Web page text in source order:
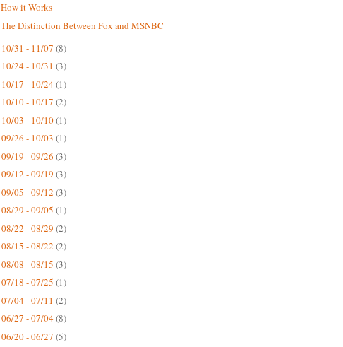
How it Works
The Distinction Between Fox and MSNBC
10/31 - 11/07 (8)
10/24 - 10/31 (3)
10/17 - 10/24(1)
10/10 - 10/17 (2)
10/03 - 10/10(1)
09/26 - 10/03 (1)
09/19 - 09/26 (3)
09/12 - 09/19 (3)
09/05 - 09/12 (3)
08/29 - 09/05 (1)
08/22 - 08/29 (2)
08/15 - 08/22 (2)
08/08 - 08/15 (3)
07/18 - 07/25 (1)
07/04 - 07/11 (2)
06/27 - 07/04(8)
06/20 - 06/27 (5)